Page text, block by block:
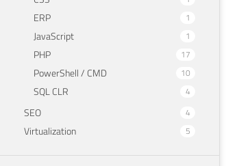
ERP 1
JavaScript 1
PHP 17
PowerShell / CMD 10
SQL CLR 4
SEO 4
Virtualization 5